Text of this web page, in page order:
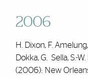
2006
H. Dixon, F. Amelung,
Dokka, G. Sella, S.-
(2006): New